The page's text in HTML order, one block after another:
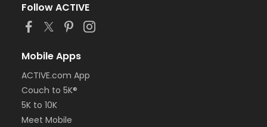
Follow ACTIVE
Mobile Apps
ACTIVE.com App
Couch to 5K®
5K to 10K
Meet Mobile